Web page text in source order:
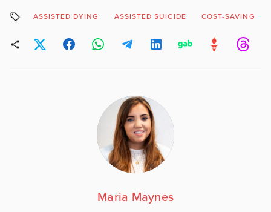
ASSISTED DYING ASSISTED SUICIDE COST-SAVING
Maria Maynes